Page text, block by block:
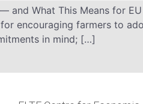
— and What This Means for
encouraging farmers to
in mind; […]